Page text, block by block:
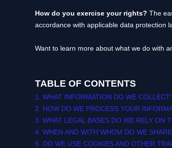
How do you exercise your rights? The
accordance with applicable data protection
Want to learn more about what we do with
TABLE OF CONTENTS
1. WHAT INFORMATION DO WE
2. HOW DO WE PROCESS YOUR
3. WHAT LEGAL BASES DO WE RELY ON
4. WHEN AND WITH WHOM DO WE
5. DO WE USE COOKIES AND OTHER